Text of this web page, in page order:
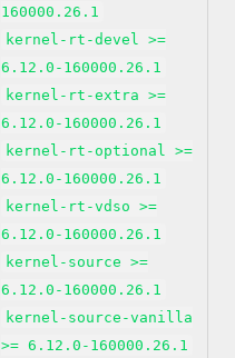
160000.26.1
kernel-rt-devel >=
6.12.0-160000.26.1
kernel-rt-extra >=
6.12.0-160000.26.1
kernel-rt-optional >=
6.12.0-160000.26.1
kernel-rt-vdso >=
6.12.0-160000.26.1
kernel-source >=
6.12.0-160000.26.1
kernel-source-vanilla
>= 6.12.0-160000.26.1